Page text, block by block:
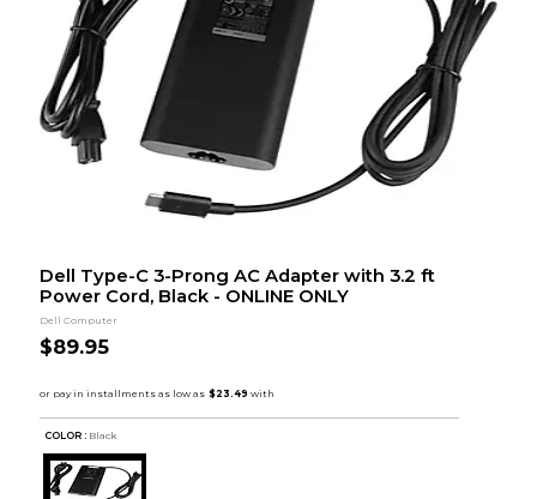
Dell Type-C 3-Prong AC Adapter with 3.2 ft
Power Cord, Black - ONLINE ONLY
Dell Computer
$89.95
COLOR : Black